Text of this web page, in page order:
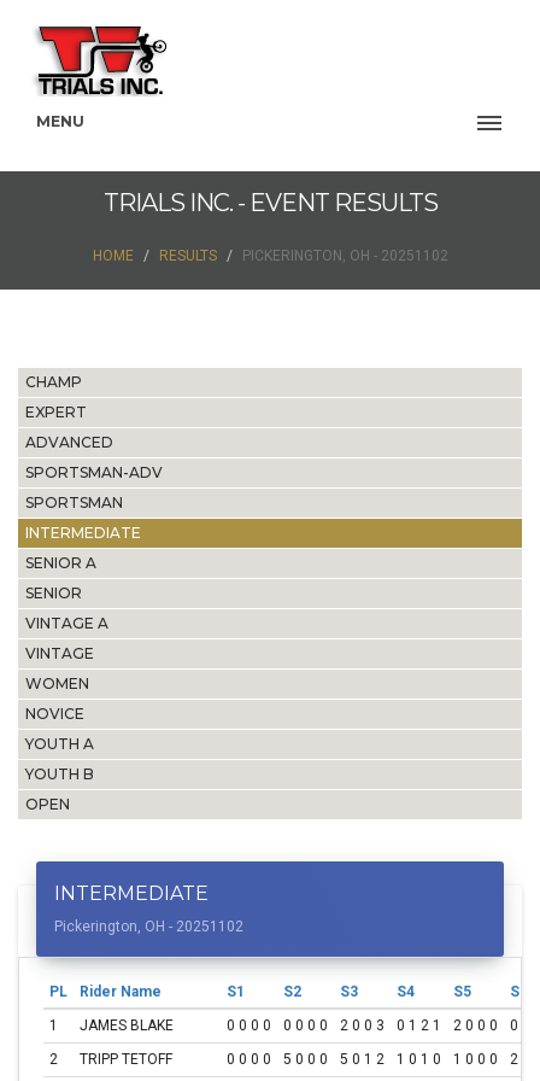
MENU
TRIALS INC. - EVENT RESULTS
HOME RESULTS PICKERINGTON, OH - 20251102
CHAMP
EXPERT
ADVANCED
SPORTSMAN-ADV
SPORTSMAN
INTERMEDIATE
SENIOR A
SENIOR
VINTAGE A
VINTAGE
WOMEN
NOVICE
YOUTH A
YOUTH B
OPEN
INTERMEDIATE
Pickerington, OH - 20251102
PL Rider Name S1 S2 S3 S4 S5
S6
1
JAMES BLAKE 0 0 0 0 0 0 0 0 2 0 0 3 0 1 2 1 2 0 0 0
0 1
2
TRIPP TETOFF 0 0 0 0 5 0 0 0 5 0 1 2 1 0 1 0 1 0 0 0
2 1